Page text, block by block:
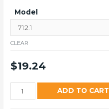
Model
CLEAR
$19.24
quantity
ADD TO CART